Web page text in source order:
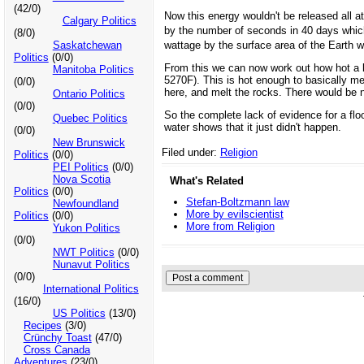
(42/0)
Calgary Politics
(8/0)
Saskatchewan
Politics (0/0)
Manitoba Politics
(0/0)
Ontario Politics
(0/0)
Quebec Politics
(0/0)
New Brunswick
Politics (0/0)
PEI Politics (0/0)
Nova Scotia
Politics (0/0)
Newfoundland
Politics (0/0)
Yukon Politics
(0/0)
NWT Politics (0/0)
Nunavut Politics
(0/0)
International Politics
(16/0)
US Politics (13/0)
Recipes (3/0)
Crünchy Toast(47/0)
Cross Canada
Now this energy wouldn't be released all
by the number of seconds in 40 days
wattage by the surface area of the Earth
From this we can now work out how hot
5270F). This is hot enough to basically
here, and melt the rocks. There would
So the complete lack of evidence for a
water shows that it just didn't happen.
Filed under: Religion
What's Related
Stefan-Boltzmann law
More by evilscientist
More from Religion